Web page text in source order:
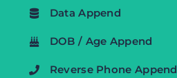
Data Append
DOB / Age Append
Reverse Phone Append